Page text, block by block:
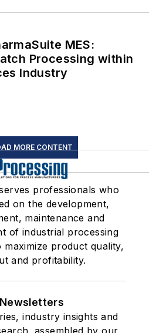
MES:
Processing within
Industry
MORE CONTENT
professionals who
on the development,
maintenance and
of industrial processing
maximize product quality,
and profitability.
Newsletters
industry insights and